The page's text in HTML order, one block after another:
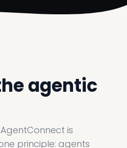
agentic
is
principle: agents